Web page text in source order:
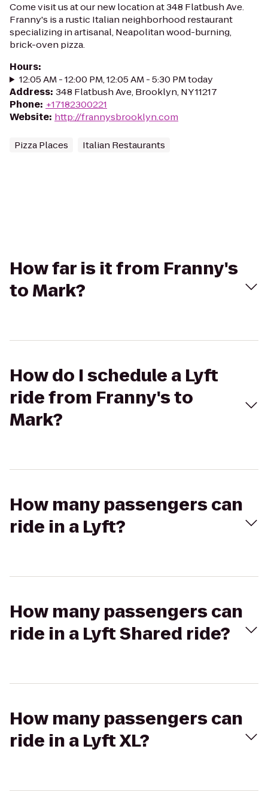
Come visit us at our new location at 348 Flatbush Ave.
Franny's is a rustic Italian neighborhood restaurant
specializing in artisanal, Neapolitan wood-burning,
brick-oven pizza.
Hours:
12:05 AM - 12:00 PM, 12:05 AM - 5:30 PM today
Address: 348 Flatbush Ave, Brooklyn, NY 11217
Phone: +17182300221
Website: http://frannysbrooklyn.com
Pizza Places Italian Restaurants
How far is it from Franny's
to Mark?
How do I schedule a Lyft
ride from Franny's to
Mark?
How many passengers can
ride in a Lyft?
How many passengers can
ride in a Lyft Shared ride?
How many passengers can
ride in a Lyft XL?